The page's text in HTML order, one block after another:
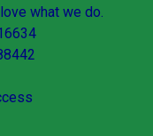
what we do.